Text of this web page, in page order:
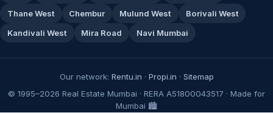
Thane West
Chembur Mulund West
Borivali West
Kandivali West
Mira Road Navi Mumbai
Our network: Rentu.in · Propi.in · Sitemap
© 1995–2026 Real Estate Mumbai · RERA A51800043517 · Made for
Mumbai 🏙️